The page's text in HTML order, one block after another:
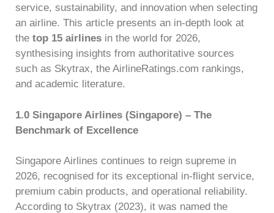
service, sustainability, and innovation when selecting
an airline. This article presents an in-depth look at
the top 15 airlines in the world for 2026,
synthesising insights from authoritative sources
such as Skytrax, the AirlineRatings.com rankings,
and academic literature.
1.0 Singapore Airlines (Singapore) – The
Benchmark of Excellence
Singapore Airlines continues to reign supreme in
2026, recognised for its exceptional in-flight service,
premium cabin products, and operational reliability.
According to Skytrax (2023), it was named the